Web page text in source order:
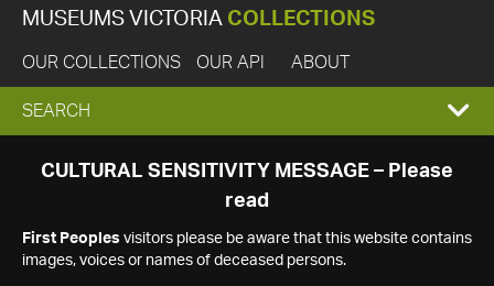
MUSEUMS VICTORIA COLLECTIONS
OUR COLLECTIONS OUR API ABOUT
EXPAND
SEARCH
SEARCH
CULTURAL SENSITIVITY MESSAGE – Please
read
First Peoples visitors please be aware that this website contains
images, voices or names of deceased persons.